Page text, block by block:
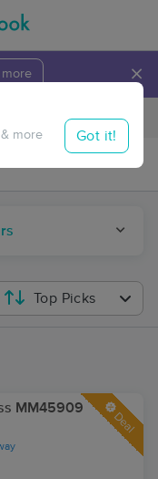
more ×
Travel to me
more Got it!
Top Picks
Chuck Henson Wellness MM45909
Deal